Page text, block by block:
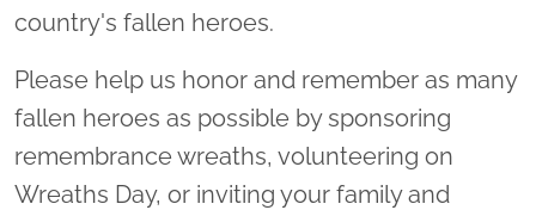
country's fallen heroes.
Please help us honor and remember as many
fallen heroes as possible by sponsoring
remembrance wreaths, volunteering on
Wreaths Day, or inviting your family and